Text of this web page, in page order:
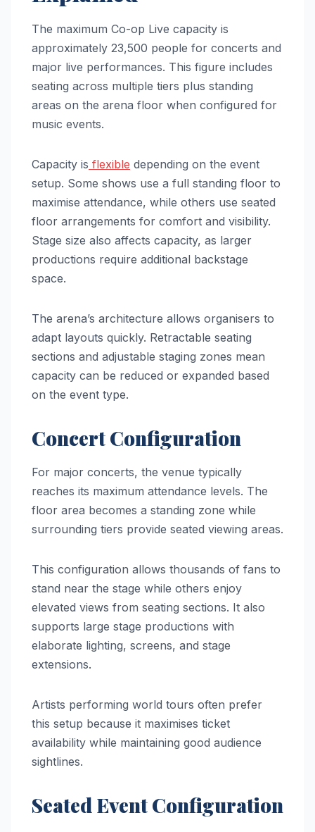
The maximum Co-op Live capacity is
approximately 23,500 people for concerts and
major live performances. This figure includes
seating across multiple tiers plus standing
areas on the arena floor when configured for
music events.
Capacity is flexible depending on the event
setup. Some shows use a full standing floor to
maximise attendance, while others use seated
floor arrangements for comfort and visibility.
Stage size also affects capacity, as larger
productions require additional backstage
space.
The arena’s architecture allows organisers to
adapt layouts quickly. Retractable seating
sections and adjustable staging zones mean
capacity can be reduced or expanded based
on the event type.
Concert Configuration
For major concerts, the venue typically
reaches its maximum attendance levels. The
floor area becomes a standing zone while
surrounding tiers provide seated viewing areas.
This configuration allows thousands of fans to
stand near the stage while others enjoy
elevated views from seating sections. It also
supports large stage productions with
elaborate lighting, screens, and stage
extensions.
Artists performing world tours often prefer
this setup because it maximises ticket
availability while maintaining good audience
sightlines.
Seated Event Configuration